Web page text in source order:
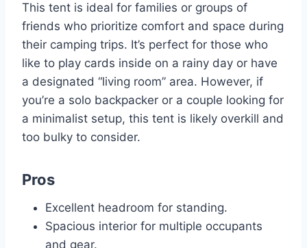
This tent is ideal for families or groups of
friends who prioritize comfort and space during
their camping trips. It’s perfect for those who
like to play cards inside on a rainy day or have
a designated “living room” area. However, if
you’re a solo backpacker or a couple looking for
a minimalist setup, this tent is likely overkill and
too bulky to consider.
Pros
Excellent headroom for standing.
Spacious interior for multiple occupants
and gear.